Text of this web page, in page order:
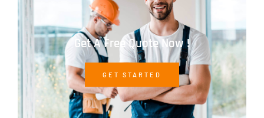
Get A Free Quote Now !
GET STARTED